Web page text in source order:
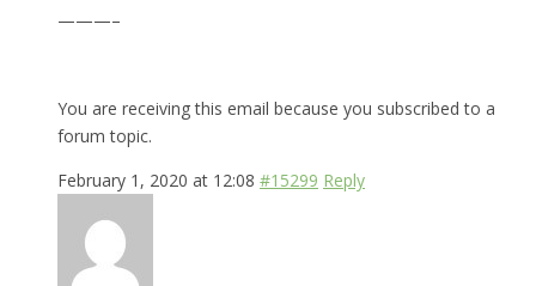
———–
You are receiving this email because you subscribed to a
forum topic.
February 1, 2020 at 12:08 #15299 Reply